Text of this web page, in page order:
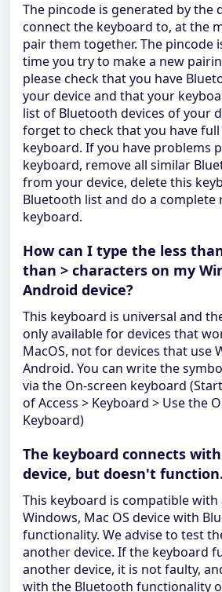
The pincode is generated by the
connect the keyboard to, at the
pair them together. The pincode
time you try to make a new
please check that you have
your device and that your
list of Bluetooth devices of your
forget to check that you have
keyboard. If you have problems
keyboard, remove all similar
from your device, delete this
Bluetooth list and do a complete
keyboard.
How can I type the less
than > characters on my
Android device?
This keyboard is universal and
only available for devices that
MacOS, not for devices that use
Android. You can write the
via the On-screen keyboard
of Access > Keyboard > Use the
Keyboard)
The keyboard connects
device, but doesn't function.
This keyboard is compatible with
Windows, Mac OS device with
functionality. We advise to test
another device. If the keyboard
another device, it is not faulty,
with the Bluetooth functionality